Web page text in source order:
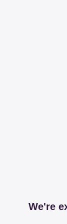
We're